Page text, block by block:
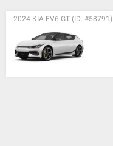
2024 KIA EV6 GT (ID: #58791)